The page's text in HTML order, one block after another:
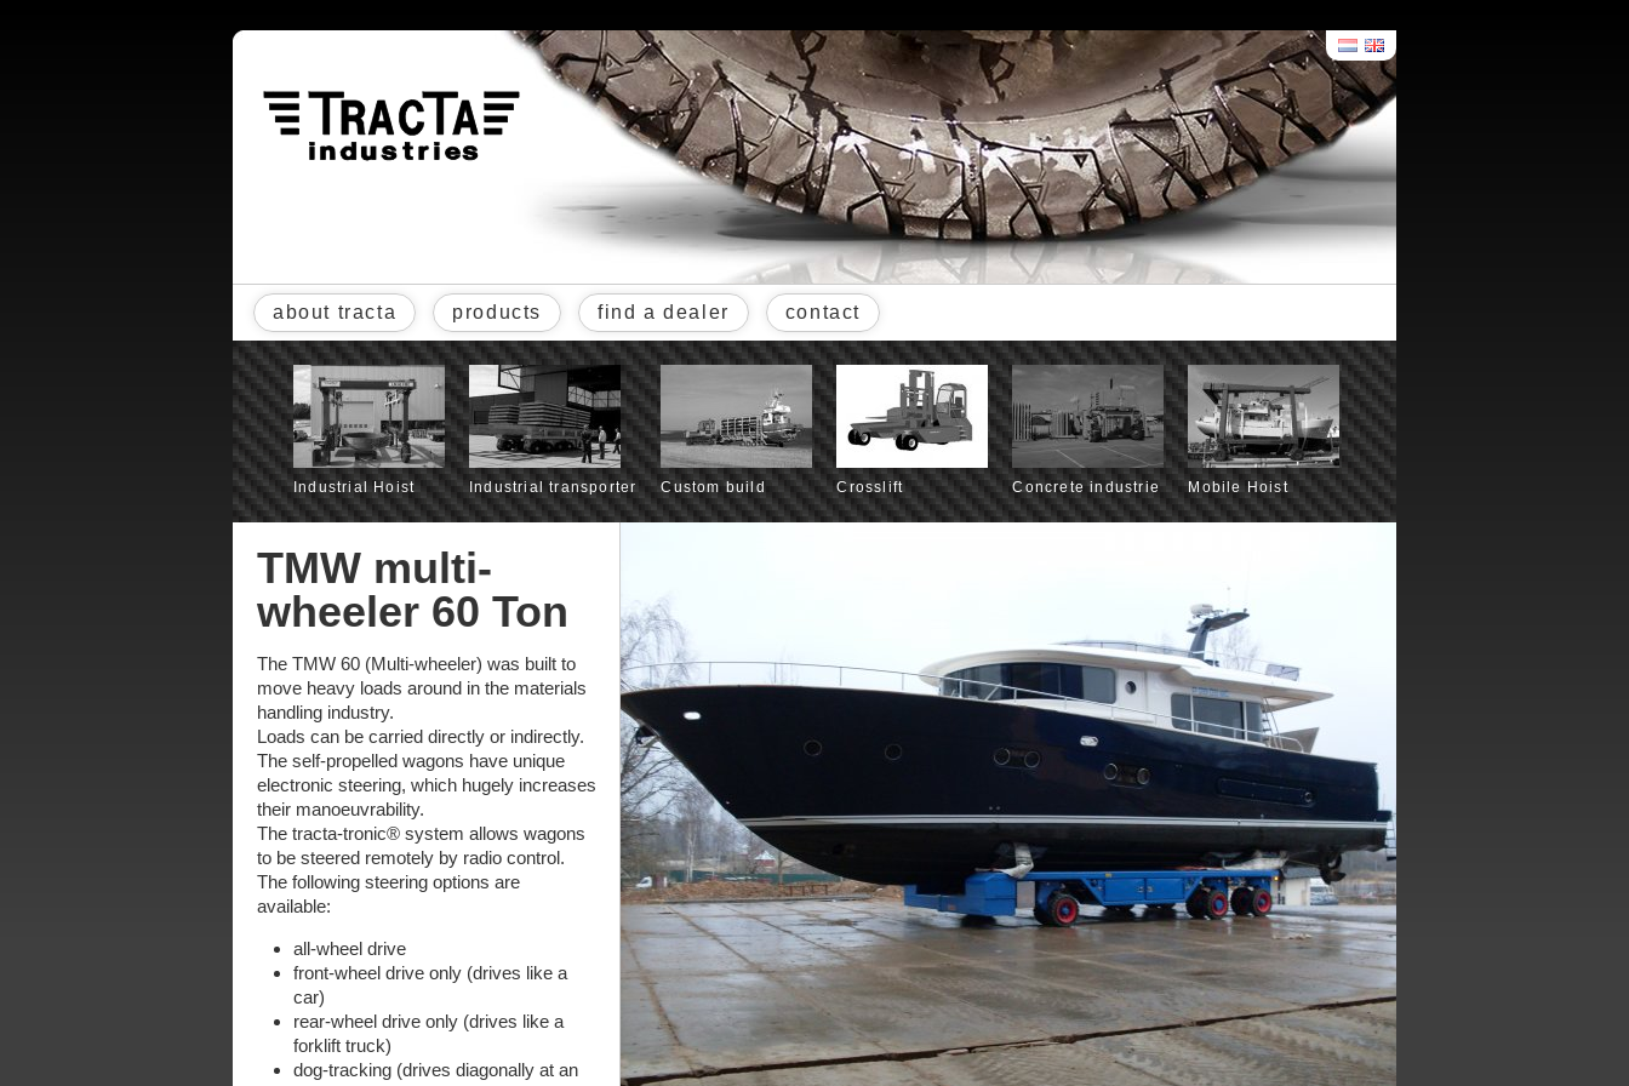
about tracta products find a dealer contact
Industrial Hoist Industrial transporter Custom build Crosslift Concrete industrie Mobile Hoist
TMW multi-
wheeler 60 Ton
The TMW 60 (Multi-wheeler) was built to
move heavy loads around in the materials
handling industry.
Loads can be carried directly or indirectly.
The self-propelled wagons have unique
electronic steering, which hugely increases
their manoeuvrability.
The tracta-tronic® system allows wagons
to be steered remotely by radio control.
The following steering options are
available:
all-wheel drive
front-wheel drive only (drives like a
car)
rear-wheel drive only (drives like a
forklift truck)
dog-tracking (drives diagonally at an